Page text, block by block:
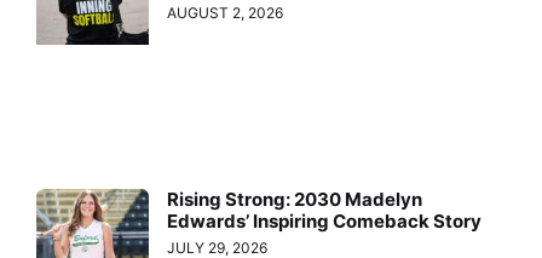
AUGUST 2, 2026
Rising Strong: 2030 Madelyn
Edwards’ Inspiring Comeback Story
JULY 29, 2026